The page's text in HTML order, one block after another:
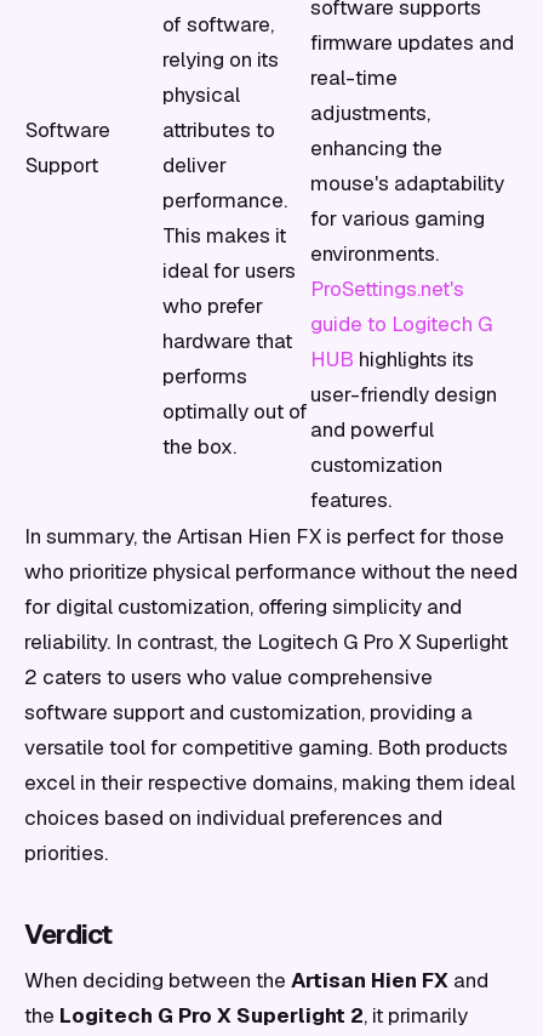
Software
Support
of software,
relying on its
physical
attributes to
deliver
performance.
This makes it
ideal for users
who prefer
hardware that
performs
optimally out of
the box.
software supports
firmware updates and
real-time
adjustments,
enhancing the
mouse's adaptability
for various gaming
environments.
ProSettings.net's
guide to Logitech G
HUB highlights its
user-friendly design
and powerful
customization
features.
In summary, the Artisan Hien FX is perfect for those
who prioritize physical performance without the need
for digital customization, offering simplicity and
reliability. In contrast, the Logitech G Pro X Superlight
2 caters to users who value comprehensive
software support and customization, providing a
versatile tool for competitive gaming. Both products
excel in their respective domains, making them ideal
choices based on individual preferences and
priorities.
Verdict
When deciding between the Artisan Hien FX and
the Logitech G Pro X Superlight 2, it primarily